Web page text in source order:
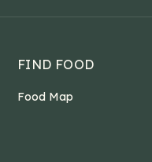
FIND FOOD
Food Map